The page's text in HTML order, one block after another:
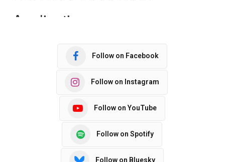
Follow on Facebook
Follow on Instagram
Follow on YouTube
Follow on Spotify
Follow on Bluesky